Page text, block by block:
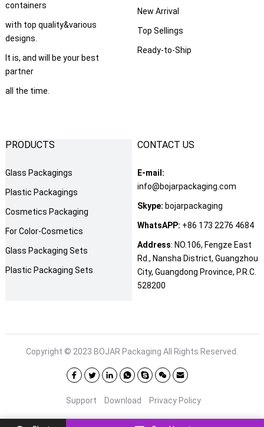
containers
with top quality&various
designs.
It is, and will be your best
partner
all the time.
New Arrival
Top Sellings
Ready-to-Ship
PRODUCTS
Glass Packagings
Plastic Packagings
Cosmetics Packaging
For Color-Cosmetics
Glass Packaging Sets
Plastic Packaging Sets
CONTACT US
E-mail:
info@bojarpackaging.com
Skype: bojarpackaging
WhatsAPP: +86 173 2276 4684
Address: NO.106, Fengze East
Rd., Nansha District, Guangzhou
City, Guangdong Province, P.R.C.
528200
Copyright © 2023 BOJAR Packaging All Rights Reserved.
Support Download Privacy Policy